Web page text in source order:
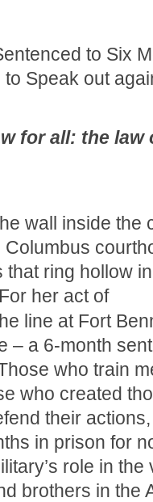
to Six
Speak out
for all: the law
wall inside the
ring hollow
For her act of
line at Fort
– a 6-month
who train
who created
their
in prison for
role in
brothers in the